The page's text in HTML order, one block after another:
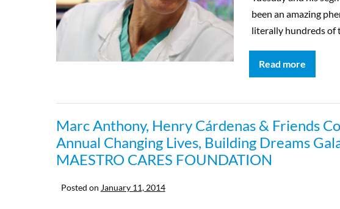
been an amazing
literally hundreds of
Read more
Marc Anthony, Henry Cárdenas & Friends
Annual Changing Lives, Building Dreams
MAESTRO CARES FOUNDATION
Posted on January 11, 2014